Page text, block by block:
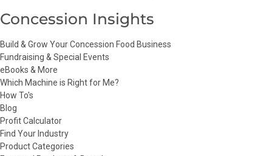
Concession Insights
Build & Grow Your Concession Food Business
Fundraising & Special Events
eBooks & More
Which Machine is Right for Me?
How To's
Blog
Profit Calculator
Find Your Industry
Product Categories